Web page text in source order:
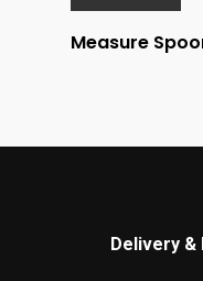
Measure
Delivery &